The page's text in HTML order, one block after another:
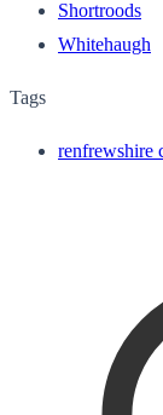
Shortroods
Whitehaugh
Tags
renfrewshire